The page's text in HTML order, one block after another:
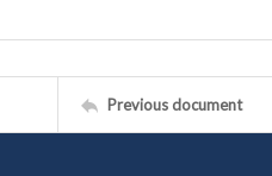
Previous document